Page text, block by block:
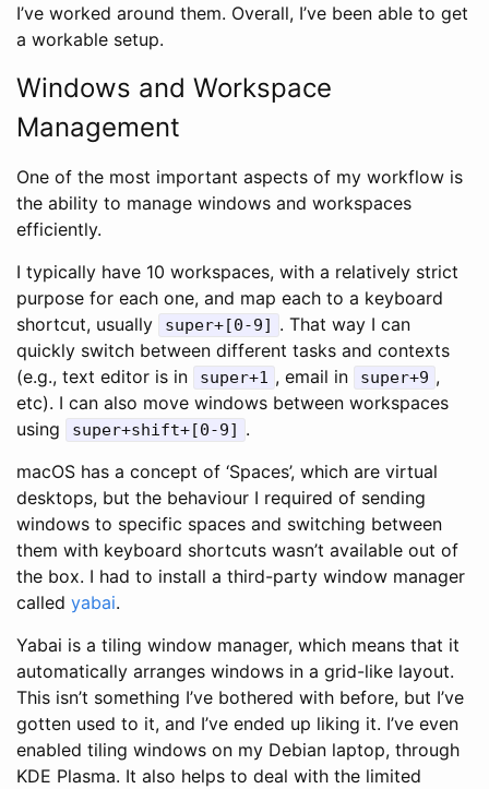
I’ve worked around them. Overall, I’ve been able to get
a workable setup.
Windows and Workspace
Management
One of the most important aspects of my workflow is
the ability to manage windows and workspaces
efficiently.
I typically have 10 workspaces, with a relatively strict
purpose for each one, and map each to a keyboard
shortcut, usually
super+[0-9]
. That way I can
quickly switch between different tasks and contexts
(e.g., text editor is in
super+1 , email in super+9 ,
etc). I can also move windows between workspaces
using
super+shift+[0-9]
.
macOS has a concept of ‘Spaces’, which are virtual
desktops, but the behaviour I required of sending
windows to specific spaces and switching between
them with keyboard shortcuts wasn’t available out of
the box. I had to install a third-party window manager
called yabai.
Yabai is a tiling window manager, which means that it
automatically arranges windows in a grid-like layout.
This isn’t something I’ve bothered with before, but I’ve
gotten used to it, and I’ve ended up liking it. I’ve even
enabled tiling windows on my Debian laptop, through
KDE Plasma. It also helps to deal with the limited